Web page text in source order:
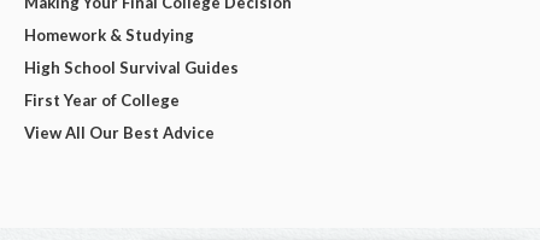
Homework & Studying
High School Survival Guides
First Year of College
View All Our Best Advice